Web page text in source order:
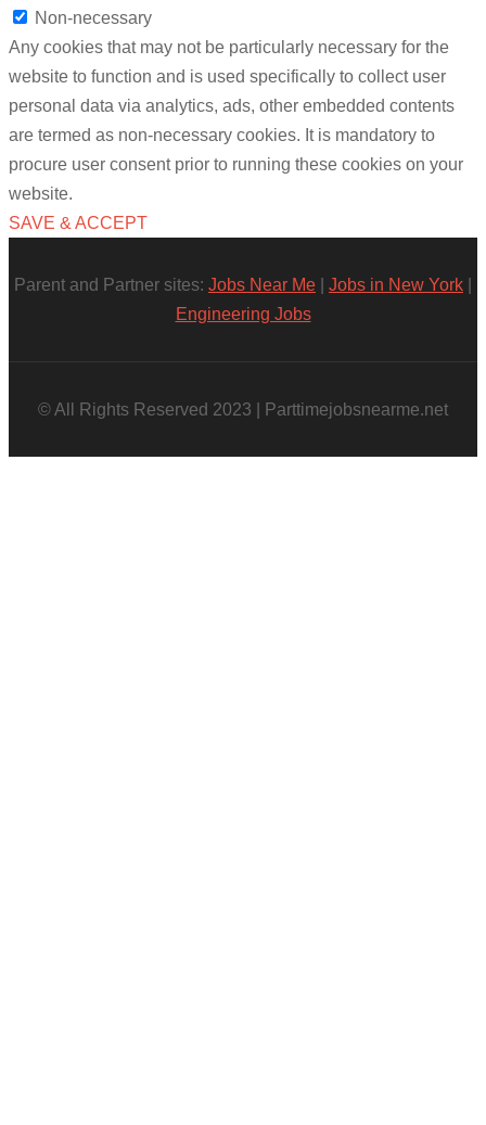
Non-necessary
Any cookies that may not be particularly necessary for the
website to function and is used specifically to collect user
personal data via analytics, ads, other embedded contents
are termed as non-necessary cookies. It is mandatory to
procure user consent prior to running these cookies on your
website.
SAVE & ACCEPT
Parent and Partner sites: Jobs Near Me Jobs in New York
Engineering Jobs
© All Rights Reserved 2023 | Parttimejobsnearme.net